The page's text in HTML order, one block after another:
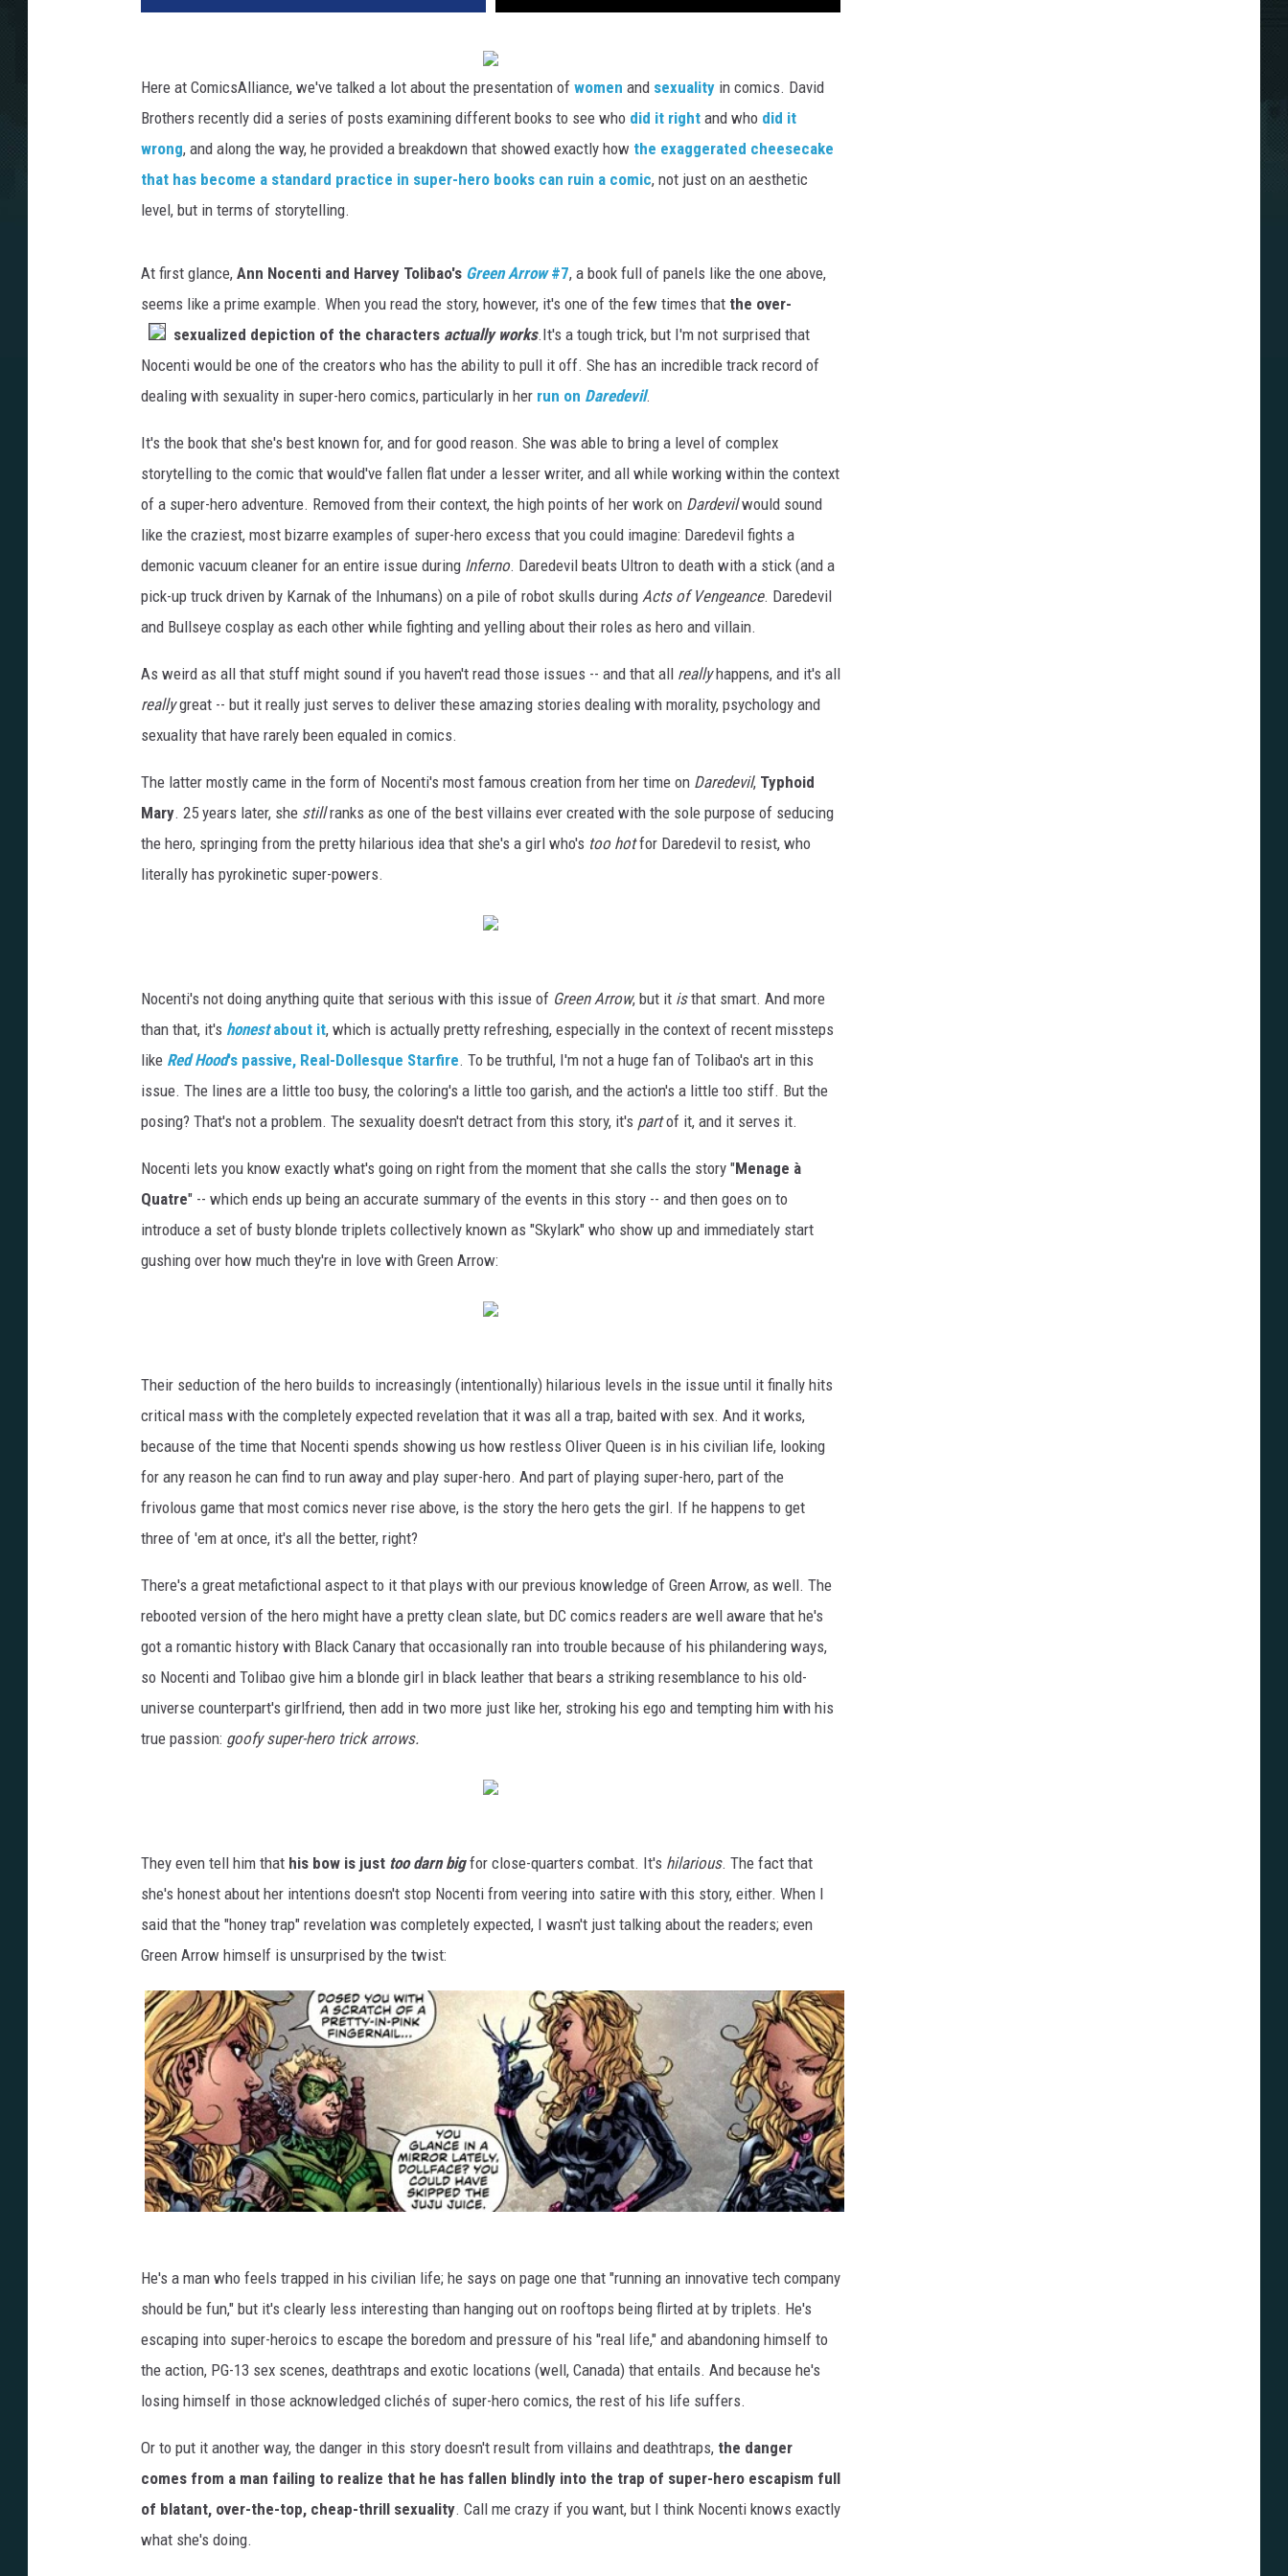
Here at ComicsAlliance, we've talked a lot about the presentation of women and sexuality in comics. David
Brothers recently did a series of posts examining different books to see who did it right and who did it
wrong, and along the way, he provided a breakdown that showed exactly how the exaggerated cheesecake
that has become a standard practice in super-hero books can ruin a comic, not just on an aesthetic
level, but in terms of storytelling.
At first glance, Ann Nocenti and Harvey Tolibao's Green Arrow#7, a book full of panels like the one above,
seems like a prime example. When you read the story, however, it's one of the few times that the over-
sexualized depiction of the characters actually works.It's a tough trick, but I'm not surprised that
Nocenti would be one of the creators who has the ability to pull it off. She has an incredible track record of
dealing with sexuality in super-hero comics, particularly in her run on Daredevil.
It's the book that she's best known for, and for good reason. She was able to bring a level of complex
storytelling to the comic that would've fallen flat under a lesser writer, and all while working within the context
of a super-hero adventure. Removed from their context, the high points of her work on Dardevilwould sound
like the craziest, most bizarre examples of super-hero excess that you could imagine: Daredevil fights a
demonic vacuum cleaner for an entire issue during Inferno. Daredevil beats Ultron to death with a stick (and a
pick-up truck driven by Karnak of the Inhumans) on a pile of robot skulls during Acts of Vengeance. Daredevil
and Bullseye cosplay as each other while fighting and yelling about their roles as hero and villain.
As weird as all that stuff might sound if you haven't read those issues -- and that all reallyhappens, and it's all
reallygreat -- but it really just serves to deliver these amazing stories dealing with morality, psychology and
sexuality that have rarely been equaled in comics.
The latter mostly came in the form of Nocenti's most famous creation from her time on Daredevil, Typhoid
Mary. 25 years later, she stillranks as one of the best villains ever created with the sole purpose of seducing
the hero, springing from the pretty hilarious idea that she's a girl who's too hotfor Daredevil to resist, who
literally has pyrokinetic super-powers.
Nocenti's not doing anything quite that serious with this issue of Green Arrow, but it isthat smart. And more
than that, it's honestabout it, which is actually pretty refreshing, especially in the context of recent missteps
like Red Hood's passive, Real-Dollesque Starfire. To be truthful, I'm not a huge fan of Tolibao's art in this
issue. The lines are a little too busy, the coloring's a little too garish, and the action's a little too stiff. But the
posing? That's not a problem. The sexuality doesn't detract from this story, it's partof it, and it serves it.
Nocenti lets you know exactly what's going on right from the moment that she calls the story "Menage à
Quatre" -- which ends up being an accurate summary of the events in this story -- and then goes on to
introduce a set of busty blonde triplets collectively known as "Skylark" who show up and immediately start
gushing over how much they're in love with Green Arrow:
Their seduction of the hero builds to increasingly (intentionally) hilarious levels in the issue until it finally hits
critical mass with the completely expected revelation that it was all a trap, baited with sex. And it works,
because of the time that Nocenti spends showing us how restless Oliver Queen is in his civilian life, looking
for any reason he can find to run away and play super-hero. And part of playing super-hero, part of the
frivolous game that most comics never rise above, is the story the hero gets the girl. If he happens to get
three of 'em at once, it's all the better, right?
There's a great metafictional aspect to it that plays with our previous knowledge of Green Arrow, as well. The
rebooted version of the hero might have a pretty clean slate, but DC comics readers are well aware that he's
got a romantic history with Black Canary that occasionally ran into trouble because of his philandering ways,
so Nocenti and Tolibao give him a blonde girl in black leather that bears a striking resemblance to his old-
universe counterpart's girlfriend, then add in two more just like her, stroking his ego and tempting him with his
true passion: goofy super-hero trick arrows.
They even tell him that his bow is just too darn bigfor close-quarters combat. It's hilarious. The fact that
she's honest about her intentions doesn't stop Nocenti from veering into satire with this story, either. When I
said that the "honey trap" revelation was completely expected, I wasn't just talking about the readers; even
Green Arrow himself is unsurprised by the twist:
He's a man who feels trapped in his civilian life; he says on page one that "running an innovative tech company
should be fun," but it's clearly less interesting than hanging out on rooftops being flirted at by triplets. He's
escaping into super-heroics to escape the boredom and pressure of his "real life," and abandoning himself to
the action, PG-13 sex scenes, deathtraps and exotic locations (well, Canada) that entails. And because he's
losing himself in those acknowledged clichés of super-hero comics, the rest of his life suffers.
Or to put it another way, the danger in this story doesn't result from villains and deathtraps, the danger
comes from a man failing to realize that he has fallen blindly into the trap of super-hero escapism full
of blatant, over-the-top, cheap-thrill sexuality. Call me crazy if you want, but I think Nocenti knows exactly
what she's doing.